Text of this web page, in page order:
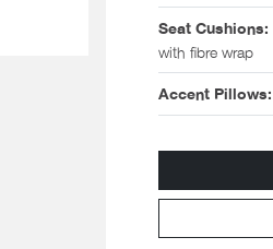
Seat Cushions:
with fibre wrap
Accent Pillows: